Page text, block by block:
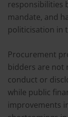
responsibilities
mandate, and
politicisation in
Procurement
bidders are not
conduct or
while public
improvements